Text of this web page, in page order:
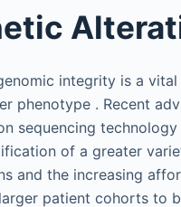
integrity is a
phenotype . Recent
sequencing
of a greater
and the increasing
patient cohorts to